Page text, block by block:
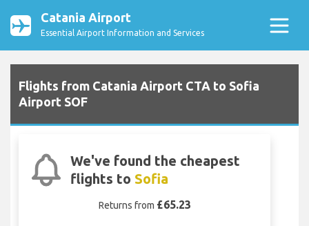
Catania Airport
Essential Airport Information and Services
Flights from Catania Airport CTA to Sofia
Airport SOF
We've found the cheapest
flights to Sofia
Returns from £65.23